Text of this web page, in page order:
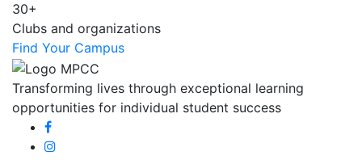
30+
Clubs and organizations
Find Your Campus
Transforming lives through exceptional learning
opportunities for individual student success